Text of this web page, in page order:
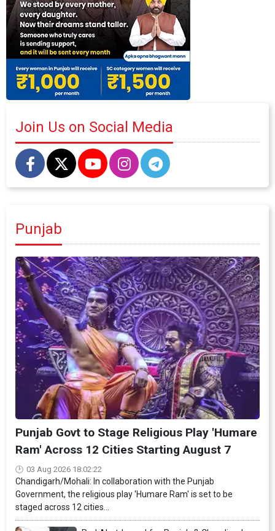
Join Us on Social Media
Punjab
Punjab Govt to Stage Religious Play 'Humare
Ram' Across 12 Cities Starting August 7
03 Aug 2026 18:02:22
Chandigarh/Mohali: In collaboration with the Punjab
Government, the religious play 'Humare Ram' is set to be
staged across 12 cities...